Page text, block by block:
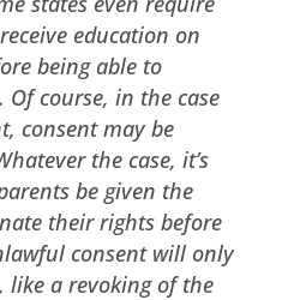
education on
being able to
course, in the case
consent may be
the case, it’s
be given the
their rights before
consent will only
like a revoking of the